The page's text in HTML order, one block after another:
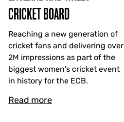
CRICKET BOARD
Reaching a new generation of
cricket fans and delivering over
2M impressions as part of the
biggest women's cricket event
in history for the ECB.
Read more